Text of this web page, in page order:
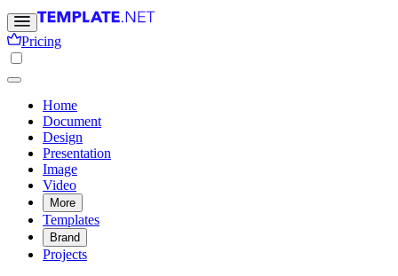
Pricing
Home
Document
Design
Presentation
Image
Video
More
Templates
Brand
Projects